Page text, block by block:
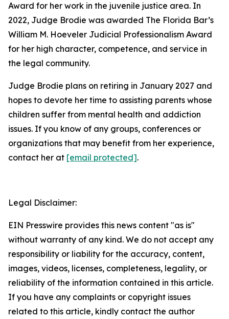
Award for her work in the juvenile justice area. In
2022, Judge Brodie was awarded The Florida Bar’s
William M. Hoeveler Judicial Professionalism Award
for her high character, competence, and service in
the legal community.
Judge Brodie plans on retiring in January 2027 and
hopes to devote her time to assisting parents whose
children suffer from mental health and addiction
issues. If you know of any groups, conferences or
organizations that may benefit from her experience,
contact her at [email protected].
Legal Disclaimer:
EIN Presswire provides this news content "as is"
without warranty of any kind. We do not accept any
responsibility or liability for the accuracy, content,
images, videos, licenses, completeness, legality, or
reliability of the information contained in this article.
If you have any complaints or copyright issues
related to this article, kindly contact the author